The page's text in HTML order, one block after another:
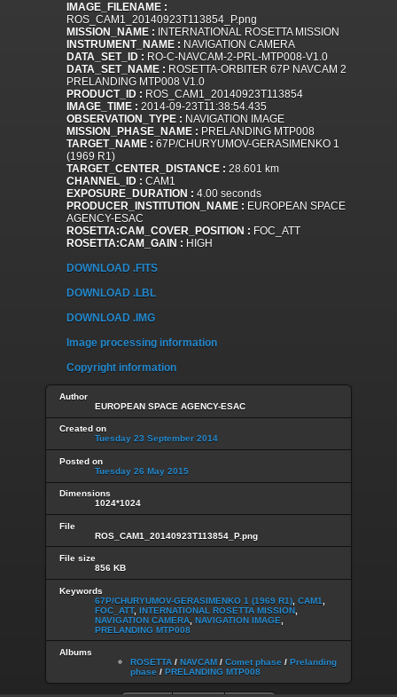
IMAGE_FILENAME :
ROS_CAM1_20140923T113854_P.png
MISSION_NAME : INTERNATIONAL ROSETTA MISSION
INSTRUMENT_NAME : NAVIGATION CAMERA
DATA_SET_ID : RO-C-NAVCAM-2-PRL-MTP008-V1.0
DATA_SET_NAME : ROSETTA-ORBITER 67P NAVCAM 2
PRELANDING MTP008 V1.0
PRODUCT_ID : ROS_CAM1_20140923T113854
IMAGE_TIME : 2014-09-23T11:38:54.435
OBSERVATION_TYPE : NAVIGATION IMAGE
MISSION_PHASE_NAME : PRELANDING MTP008
TARGET_NAME : 67P/CHURYUMOV-GERASIMENKO 1
(1969 R1)
TARGET_CENTER_DISTANCE : 28.601 km
CHANNEL_ID : CAM1
EXPOSURE_DURATION : 4.00 seconds
PRODUCER_INSTITUTION_NAME : EUROPEAN SPACE
AGENCY-ESAC
ROSETTA:CAM_COVER_POSITION : FOC_ATT
ROSETTA:CAM_GAIN : HIGH
DOWNLOAD .FITS
DOWNLOAD .LBL
DOWNLOAD .IMG
Image processing information
Copyright information
Author
EUROPEAN SPACE AGENCY-ESAC
Created on
Tuesday 23 September 2014
Posted on
Tuesday 26 May 2015
Dimensions
1024*1024
File
ROS_CAM1_20140923T113854_P.png
File size
856 KB
Keywords
67P/CHURYUMOV-GERASIMENKO 1 (1969 R1) CAM1
FOC_ATT, INTERNATIONAL ROSETTA MISSION
NAVIGATION CAMERA NAVIGATION IMAGE
PRELANDING MTP008
Albums
ROSETTA / NAVCAM / Comet phase / Prelanding
phase / PRELANDING MTP008